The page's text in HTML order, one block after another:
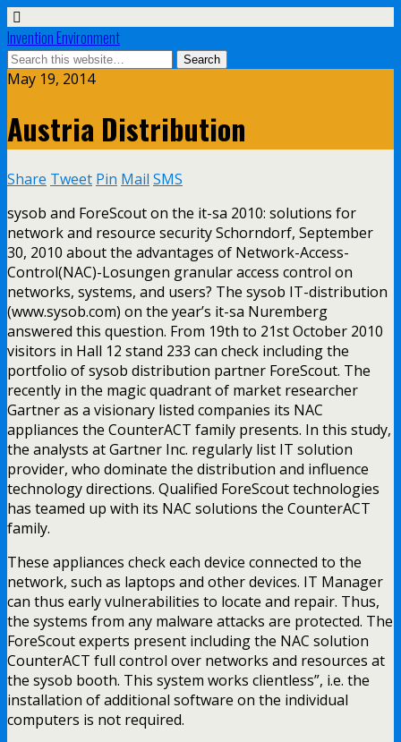
Invention Environment
May 19, 2014
Austria Distribution
Share Tweet Pin Mail SMS
sysob and ForeScout on the it-sa 2010: solutions for
network and resource security Schorndorf, September
30, 2010 about the advantages of Network-Access-
Control(NAC)-Losungen granular access control on
networks, systems, and users? The sysob IT-distribution
(www.sysob.com) on the year’s it-sa Nuremberg
answered this question. From 19th to 21st October 2010
visitors in Hall 12 stand 233 can check including the
portfolio of sysob distribution partner ForeScout. The
recently in the magic quadrant of market researcher
Gartner as a visionary listed companies its NAC
appliances the CounterACT family presents. In this study,
the analysts at Gartner Inc. regularly list IT solution
provider, who dominate the distribution and influence
technology directions. Qualified ForeScout technologies
has teamed up with its NAC solutions the CounterACT
family.
These appliances check each device connected to the
network, such as laptops and other devices. IT Manager
can thus early vulnerabilities to locate and repair. Thus,
the systems from any malware attacks are protected. The
ForeScout experts present including the NAC solution
CounterACT full control over networks and resources at
the sysob booth. This system works clientless”, i.e. the
installation of additional software on the individual
computers is not required.